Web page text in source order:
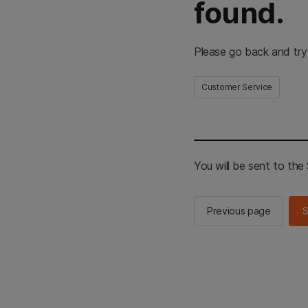
found.
Please go back and
Customer Service
You will be sent to the
Previous page